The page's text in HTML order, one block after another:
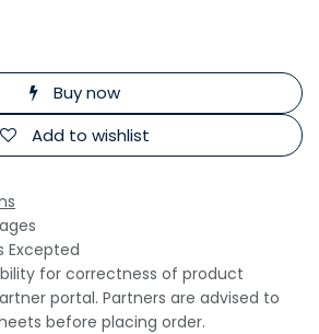
Buy now
Add to wishlist
Excepted
for correctness of product
portal. Partners are advised to
before placing order.